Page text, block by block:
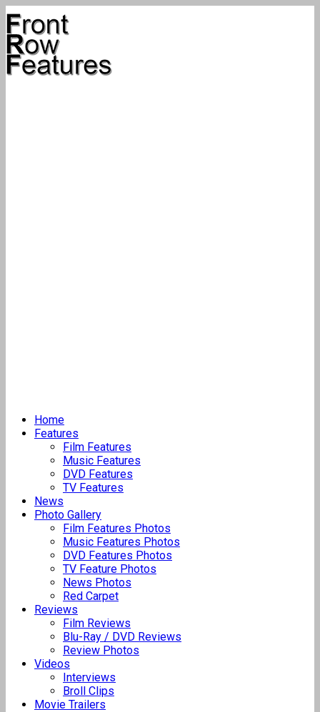
Home
Features
Film Features
Music Features
DVD Features
TV Features
News
Photo Gallery
Film Features Photos
Music Features Photos
DVD Features Photos
TV Feature Photos
News Photos
Red Carpet
Reviews
Film Reviews
Blu-Ray / DVD Reviews
Review Photos
Videos
Interviews
Broll Clips
Movie Trailers